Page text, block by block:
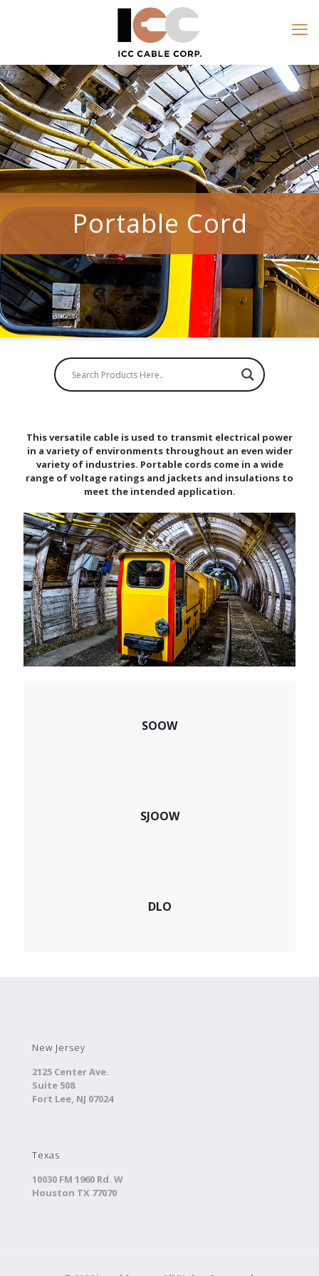
Portable Cord
This versatile cable is used to transmit electrical power
in a variety of environments throughout an even wider
variety of industries. Portable cords come in a wide
range of voltage ratings and jackets and insulations to
meet the intended application.
SOOW
SJOOW
DLO
New Jersey
2125 Center Ave.
Suite 508
Fort Lee, NJ 07024
Texas
10030 FM 1960 Rd. W
Houston TX 77070